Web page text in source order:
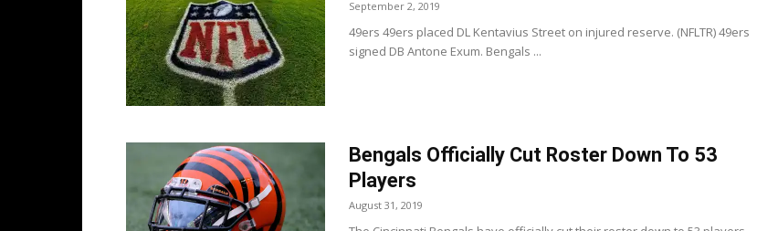
September 2, 2019
49ers 49ers placed DL Kentavius Street on injured reserve. (NFLTR) 49ers
signed DB Antone Exum. Bengals ...
Bengals Officially Cut Roster Down To 53
Players
August 31, 2019